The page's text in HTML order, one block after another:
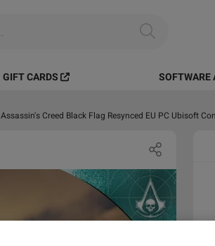
GIFT CARDS SOFTWARE
Assassin's Creed Black Flag Resynced EU PC Ubisoft